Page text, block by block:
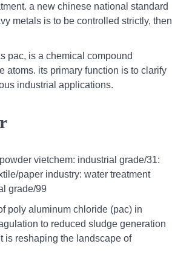
a new chinese national standard
metals is to be controlled strictly, then
pac, is a chemical compound
atoms. its primary function is to clarify
industrial applications.
vietchem: industrial grade/31:
paper industry: water treatment
grade/99
poly aluminum chloride (pac) in
to reduced sludge generation
is reshaping the landscape of